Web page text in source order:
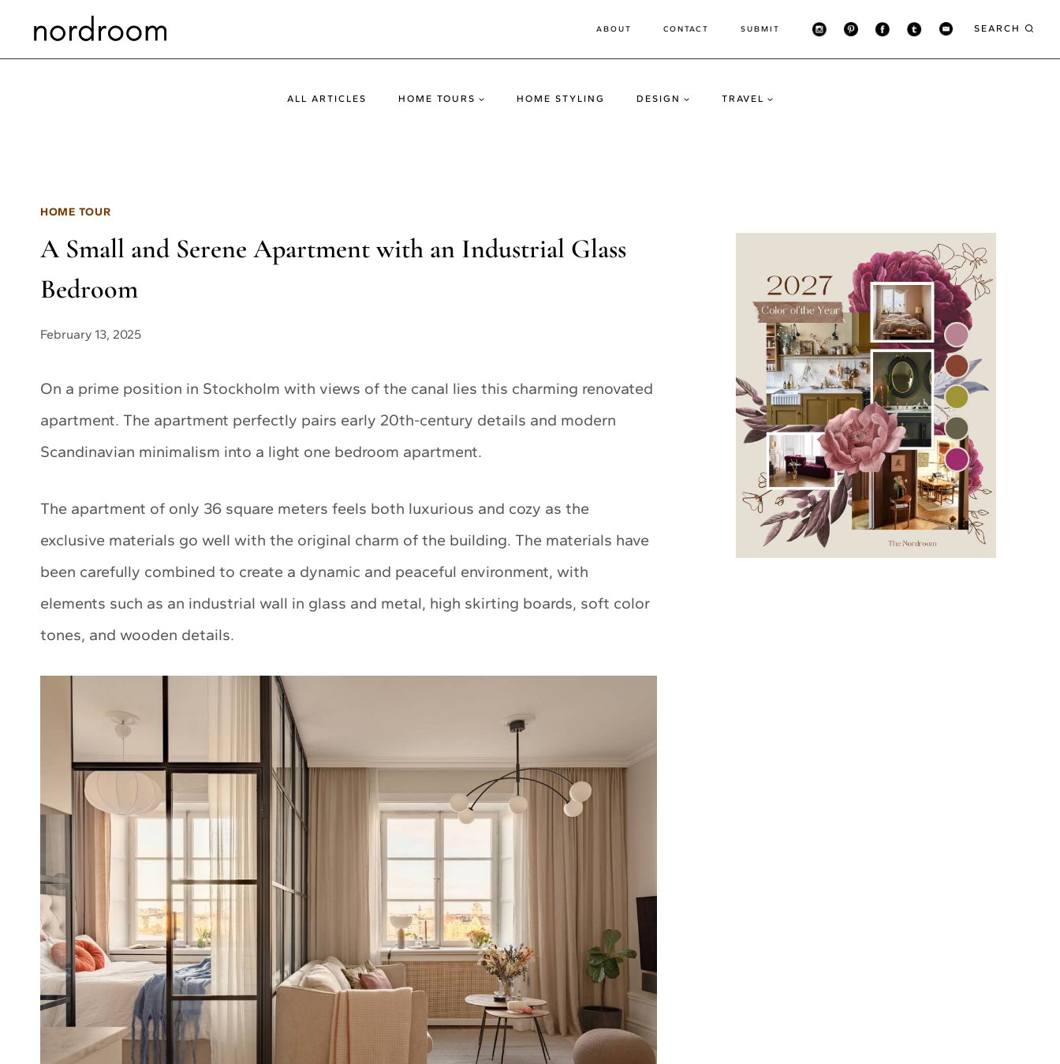
ABOUT CONTACT SUBMIT SEARCH
ALL ARTICLES HOME TOURS HOME STYLING DESIGN TRAVEL
HOME TOUR
A Small and Serene Apartment with an Industrial Glass
Bedroom
February 13, 2025
On a prime position in Stockholm with views of the canal lies this charming renovated
apartment. The apartment perfectly pairs early 20th-century details and modern
Scandinavian minimalism into a light one bedroom apartment.
The apartment of only 36 square meters feels both luxurious and cozy as the
exclusive materials go well with the original charm of the building. The materials have
been carefully combined to create a dynamic and peaceful environment, with
elements such as an industrial wall in glass and metal, high skirting boards, soft color
tones, and wooden details.